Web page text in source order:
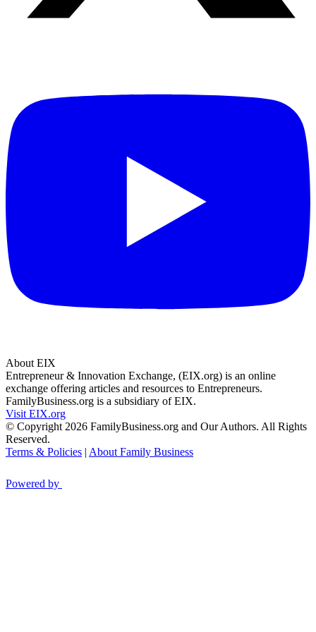
About EIX
Entrepreneur & Innovation Exchange, (EIX.org) is an online
exchange offering articles and resources to Entrepreneurs.
FamilyBusiness.org is a subsidiary of EIX.
Visit EIX.org
© Copyright 2026 FamilyBusiness.org and Our Authors. All Rights
Reserved.
Terms & Policies | About Family Business
Powered by